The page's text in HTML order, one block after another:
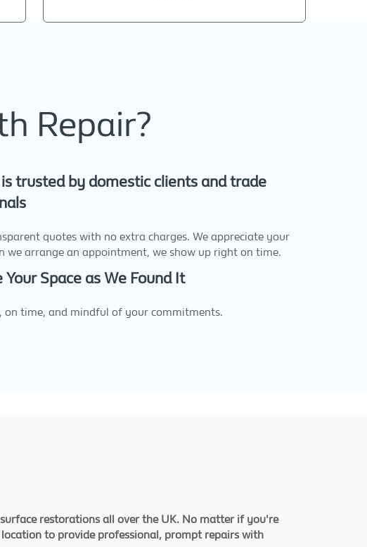
Repair?
trusted by domestic clients and trade
quotes with no extra charges. We appreciate your
we arrange an appointment, we show up right on time.
Your Space as We Found It
on time, and mindful of your commitments.
restorations all over the UK. No matter if you're
to provide professional, prompt repairs with